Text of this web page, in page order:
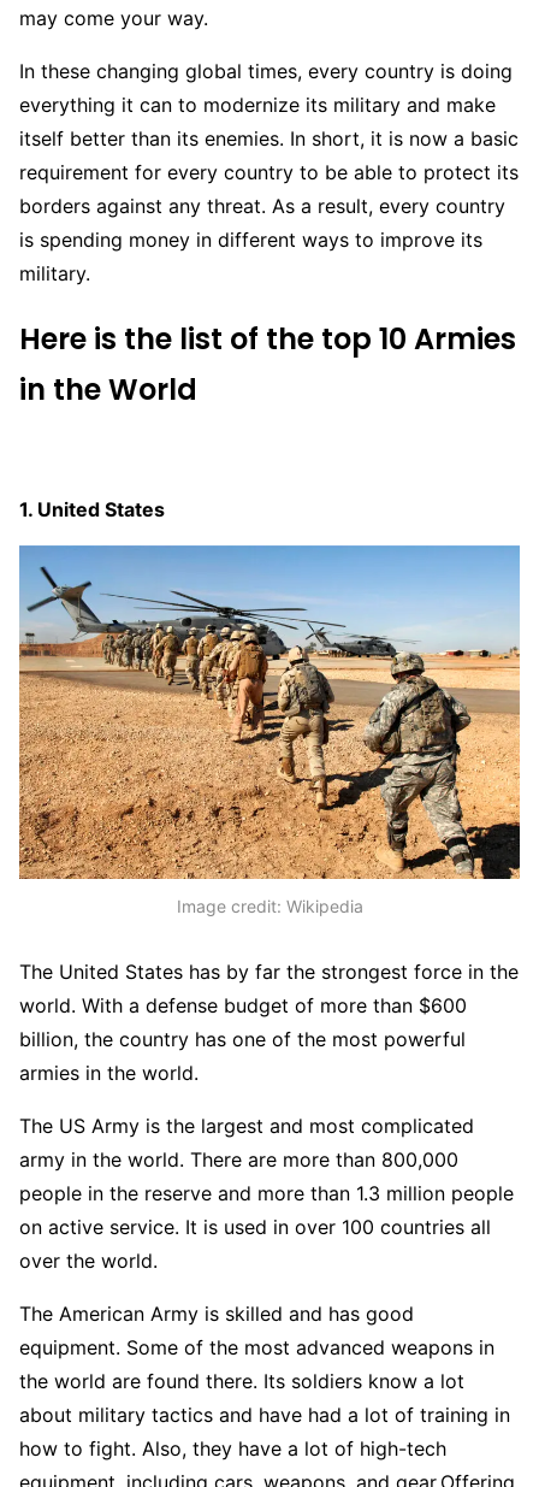
may come your way.
In these changing global times, every country is doing
everything it can to modernize its military and make
itself better than its enemies. In short, it is now a basic
requirement for every country to be able to protect its
borders against any threat. As a result, every country
is spending money in different ways to improve its
military.
Here is the list of the top 10 Armies
in the World
1. United States
Image credit: Wikipedia
The United States has by far the strongest force in the
world. With a defense budget of more than $600
billion, the country has one of the most powerful
armies in the world.
The US Army is the largest and most complicated
army in the world. There are more than 800,000
people in the reserve and more than 1.3 million people
on active service. It is used in over 100 countries all
over the world.
The American Army is skilled and has good
equipment. Some of the most advanced weapons in
the world are found there. Its soldiers know a lot
about military tactics and have had a lot of training in
how to fight. Also, they have a lot of high-tech
equipment, including cars, weapons, and gear.Offering